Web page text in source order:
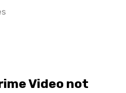
Video not